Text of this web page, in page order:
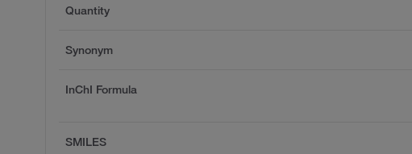
Quantity
Synonym
InChI Formula
SMILES